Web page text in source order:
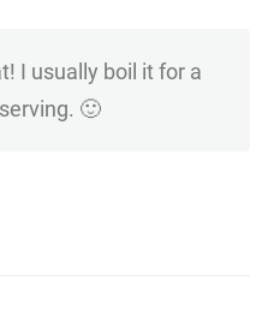
I usually boil it for a
🙂